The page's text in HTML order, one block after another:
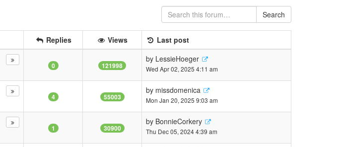
Search
Replies Views
Last post
0 121998
by LessieHoeger
Wed Apr 02, 2025 4:11 am
4 55003
by missdomenica
Mon Jan 20, 2025 9:03 am
1 30900
by BonnieCorkery
Thu Dec 05, 2024 4:39 am